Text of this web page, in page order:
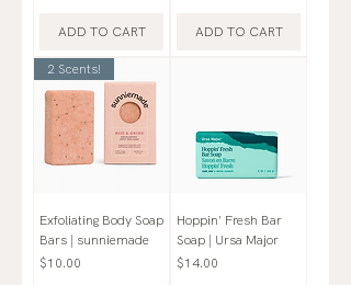
ADD TO CART ADD TO CART
2 Scents!
Exfoliating Body Soap
Bars | sunniemade
Price
$10.00
Hoppin' Fresh Bar
Soap | Ursa Major
Price
$14.00